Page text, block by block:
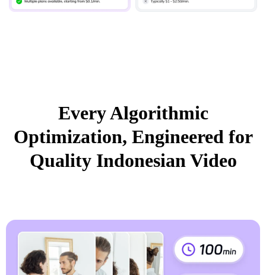
Every Algorithmic
Optimization, Engineered for
Quality Indonesian Video